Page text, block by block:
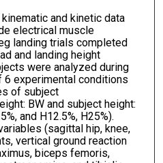
and kinetic data
electrical muscle
landing trials completed
and landing height
were analyzed during
6 experimental conditions
of subject
BW and subject height:
and H12.5%, H25%).
(sagittal hip, knee,
vertical ground reaction
biceps femoris,